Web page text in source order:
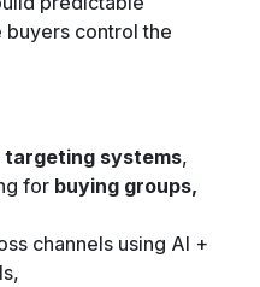
buyers control the
systems,
for buying groups,
channels using AI +